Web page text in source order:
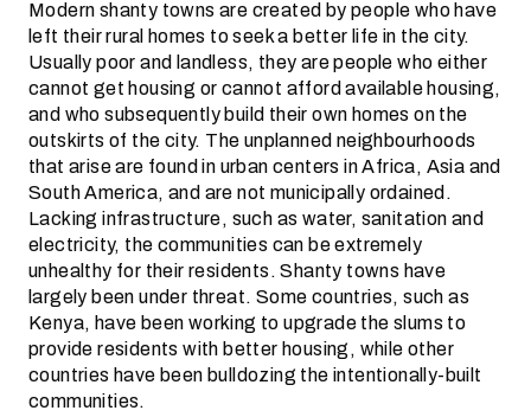
Modern shanty towns are created by people who have
left their rural homes to seek a better life in the city.
Usually poor and landless, they are people who either
cannot get housing or cannot afford available housing,
and who subsequently build their own homes on the
outskirts of the city. The unplanned neighbourhoods
that arise are found in urban centers in Africa, Asia and
South America, and are not municipally ordained.
Lacking infrastructure, such as water, sanitation and
electricity, the communities can be extremely
unhealthy for their residents. Shanty towns have
largely been under threat. Some countries, such as
Kenya, have been working to upgrade the slums to
provide residents with better housing, while other
countries have been bulldozing the intentionally-built
communities.